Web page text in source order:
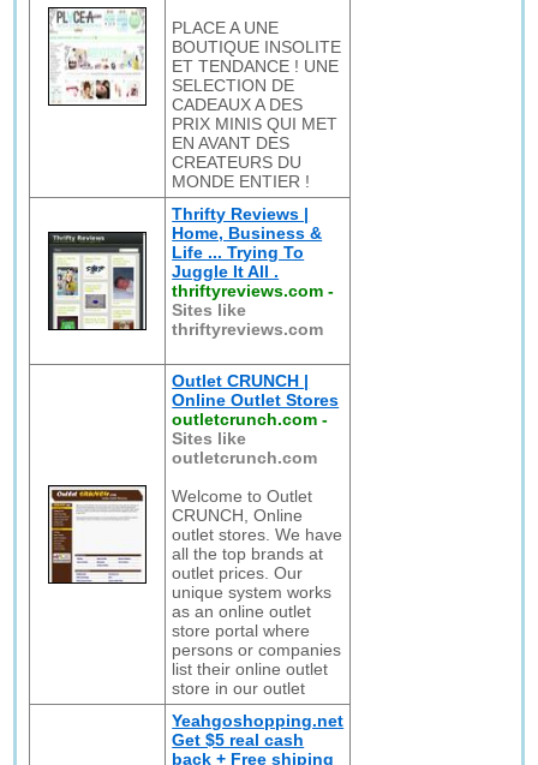
PLACE A UNE
BOUTIQUE INSOLITE
ET TENDANCE ! UNE
SELECTION DE
CADEAUX A DES
PRIX MINIS QUI MET
EN AVANT DES
CREATEURS DU
MONDE ENTIER !
Thrifty Reviews |
Home, Business &
Life ... Trying To
Juggle It All .
thriftyreviews.com -
Sites like
thriftyreviews.com
Outlet CRUNCH |
Online Outlet Stores
outletcrunch.com -
Sites like
outletcrunch.com
Welcome to Outlet
CRUNCH, Online
outlet stores. We have
all the top brands at
outlet prices. Our
unique system works
as an online outlet
store portal where
persons or companies
list their online outlet
store in our outlet
Yeahgoshopping.net
Get $5 real cash
back + Free shiping